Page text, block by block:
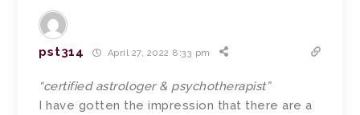
pst314 April 27, 2022 8:33 pm
“certified astrologer & psychotherapist”
I have gotten the impression that there are a